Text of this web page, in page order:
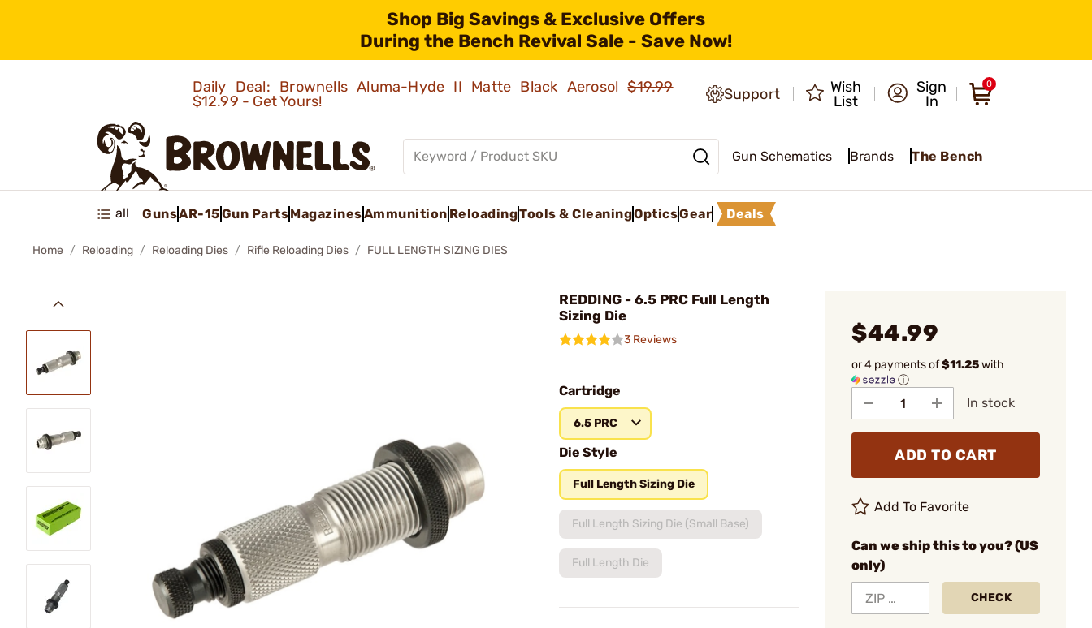
Shop Big Savings & Exclusive Offers
During the Bench Revival Sale - Save Now!
Daily Deal: Brownells Aluma-Hyde II Matte Black Aerosol$19.99
$12.99 - Get Yours!
Support
Wish
List
Sign
In
0
Gun Schematics Brands The Bench
all GunsAR-15Gun PartsMagazinesAmmunition ReloadingTools & CleaningOpticsGear Deals
Home Reloading Reloading Dies Rifle Reloading Dies FULL LENGTH SIZING DIES
REDDING - 6.5 PRC Full Length
Sizing Die
3 Reviews
Cartridge
6.5 PRC
Die Style
Full Length Sizing Die
Full Length Sizing Die (Small Base)
Full Length Die
$44.99
or 4 payments of$11.25with
ⓘ
In stock
ADD TO CART
Add To Favorite
Can we ship this to you? (US
only)
CHECK